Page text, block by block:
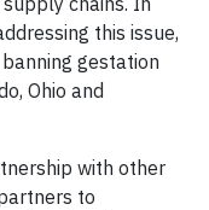
this issue,
gestation
Ohio and
with other
to